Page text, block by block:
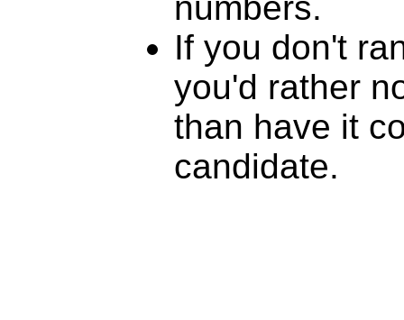
If you don't
you'd rather
than have it
candidate.